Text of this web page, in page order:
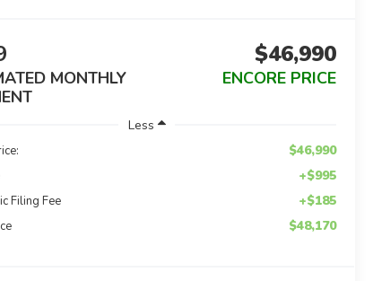
MONTHLY
$46,990
ENCORE PRICE
Less
$46,990
+$995
Filing Fee +$185
$48,170